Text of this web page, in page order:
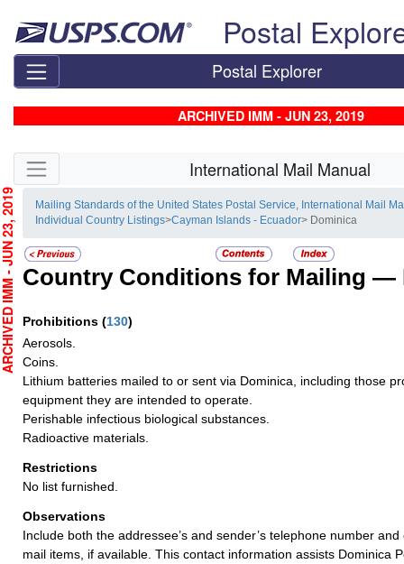
Postal
Postal Explorer
ARCHIVED IMM - JUN 23, 2019
Skip side navigation International Mail Manual
Mailing Standards of the United States Postal Service, International Mail
Individual Country Listings>Cayman Islands - Ecuador> Dominica
Country Conditions for Mailing —
Prohibitions (130)
Aerosols.
Coins.
Lithium batteries mailed to or sent via Dominica, including those
equipment they are intended to operate.
Perishable infectious biological substances.
Radioactive materials.
Restrictions
No list furnished.
Observations
Include both the addressee’s and sender’s telephone number
mail items, if available. This contact information assists Dominica
- JUN 23, 2019